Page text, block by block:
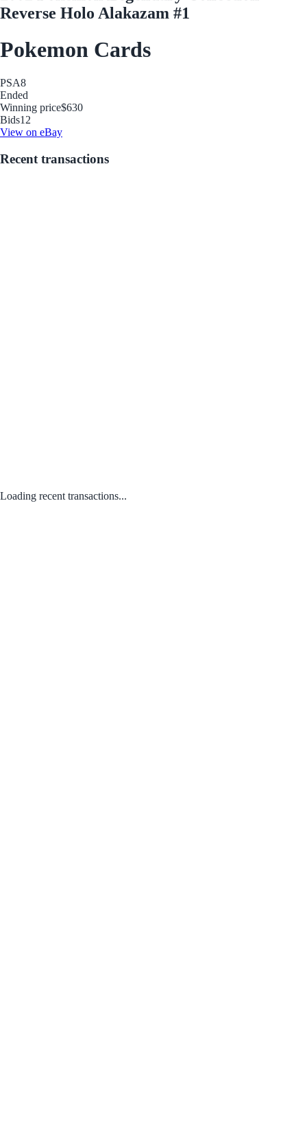
Reverse Holo Alakazam #1
Pokemon Cards
PSA8
Ended
Winning price$630
Bids12
View on eBay
Recent transactions
Loading recent transactions...